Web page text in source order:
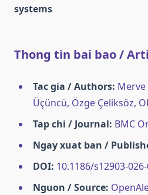
systems
Thong tin bai bao /
Tac gia / Authors: Merve
Üçüncü, Özge Çeliksöz,
Tap chi / Journal: BMC
Ngay xuat ban /
DOI: 10.1186/s12903-
Nguon / Source: